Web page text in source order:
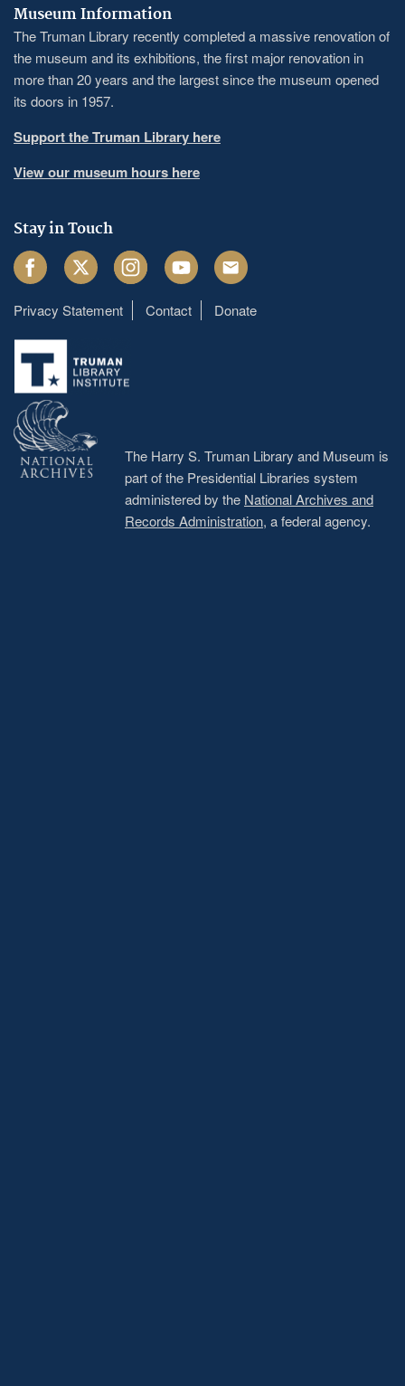
Museum Information
The Truman Library recently completed a massive renovation of
the museum and its exhibitions, the first major renovation in
more than 20 years and the largest since the museum opened
its doors in 1957.
Support the Truman Library here
View our museum hours here
Stay in Touch
FacebookTwitter InstagramYoutube Email
Footer
menu
Privacy Statement Contact Donate
The Harry S. Truman Library and Museum is
part of the Presidential Libraries system
administered by the National Archives and
Records Administration, a federal agency.